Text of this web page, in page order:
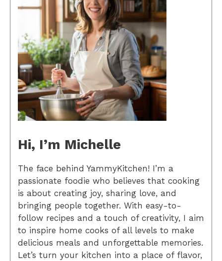
Hi, I’m Michelle
The face behind YammyKitchen! I’m a
passionate foodie who believes that cooking
is about creating joy, sharing love, and
bringing people together. With easy-to-
follow recipes and a touch of creativity, I aim
to inspire home cooks of all levels to make
delicious meals and unforgettable memories.
Let’s turn your kitchen into a place of flavor,